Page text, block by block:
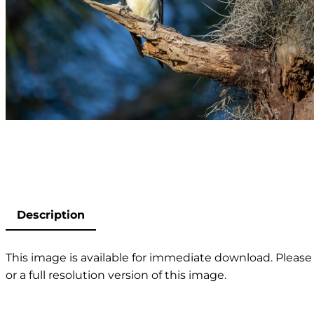
Description
This image is available for immediate download.
or a full resolution version of this image.